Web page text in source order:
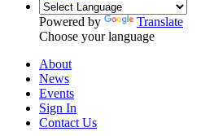
Powered by
Translate
Choose your language
About
News
Events
Sign In
Contact Us